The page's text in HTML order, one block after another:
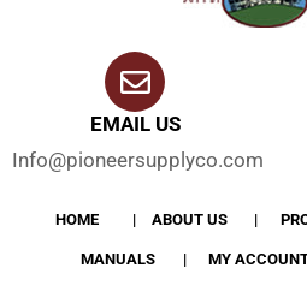
EMAIL US
Info@pioneersupplyco.com
HOME ABOUT US
MANUALS MY